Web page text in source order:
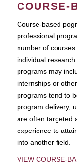
COURSE-
Course-based
professional
number of
individual
programs may
internships or
programs tend to
program delivery,
are often targeted
experience to
into another field.
VIEW COURSE-